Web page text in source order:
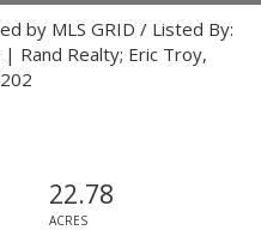
by MLS GRID / Listed By:
Rand Realty; Eric Troy,
22.78
ACRES